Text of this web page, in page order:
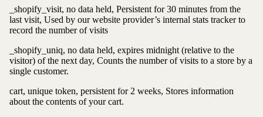
_shopify_visit, no data held, Persistent for 30 minutes from the
last visit, Used by our website provider’s internal stats tracker to
record the number of visits
_shopify_uniq, no data held, expires midnight (relative to the
visitor) of the next day, Counts the number of visits to a store by a
single customer.
cart, unique token, persistent for 2 weeks, Stores information
about the contents of your cart.